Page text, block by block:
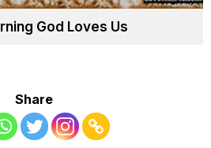
God Loves Us
Share